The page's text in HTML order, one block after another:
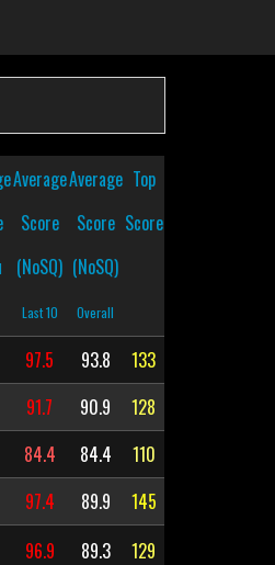
Average
Score
(NoSQ)
Last 10
Average
Score
(NoSQ)
Overall
Top
Score
97.5 93.8
133
91.7 90.9
128
84.4 84.4
110
97.4 89.9 145
96.9 89.3
129